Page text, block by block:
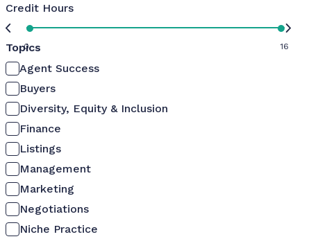
Credit Hours
0 16
Topics
Agent Success
Buyers
Diversity, Equity & Inclusion
Finance
Listings
Management
Marketing
Negotiations
Niche Practice